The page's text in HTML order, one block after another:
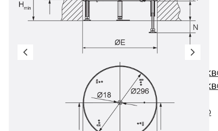
Joint Tapes
Accessories
Joint Sheets
Joint
PENTAFLEX
PENTAFLEX
PENTAFLEX®